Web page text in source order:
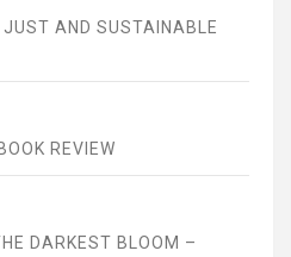
JUST AND SUSTAINABLE
REVIEW
DARKEST BLOOM –